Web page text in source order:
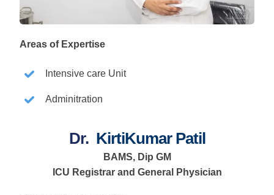
Areas of Expertise
Intensive care Unit
Adminitration
Dr. KirtiKumar Patil
BAMS, Dip GM
ICU Registrar and General Physician